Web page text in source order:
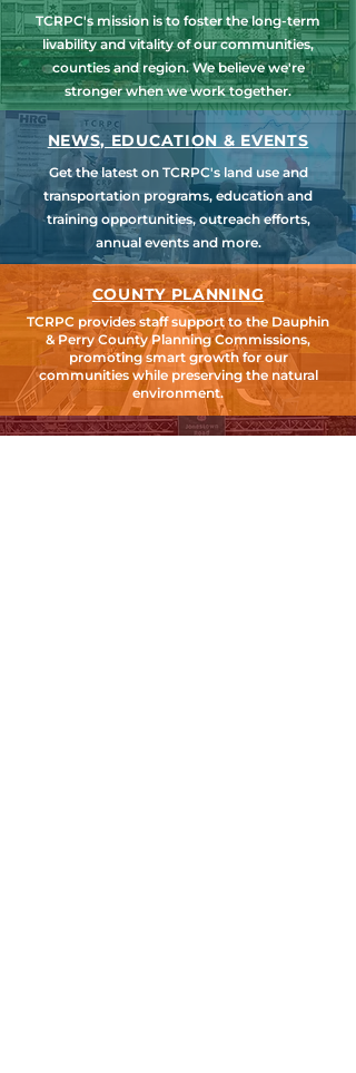
TCRPC's mission is to foster the long-term
livability and vitality of our communities,
counties and region. We believe we're
stronger when we work together.
NEWS, EDUCATION & EVENTS
Get the latest on TCRPC's land use and
transportation programs, education and
training opportunities, outreach efforts,
annual events and more.
COUNTY PLANNING
TCRPC provides staff support to the Dauphin
& Perry County Planning Commissions,
promoting smart growth for our
communities while preserving the natural
environment.